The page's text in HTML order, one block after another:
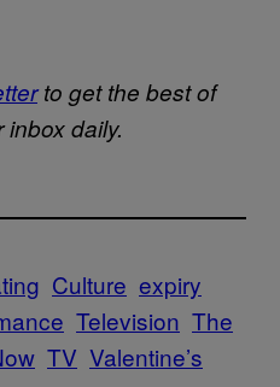
to get the best of
daily.
Culture expiry
Television The
TV Valentine’s